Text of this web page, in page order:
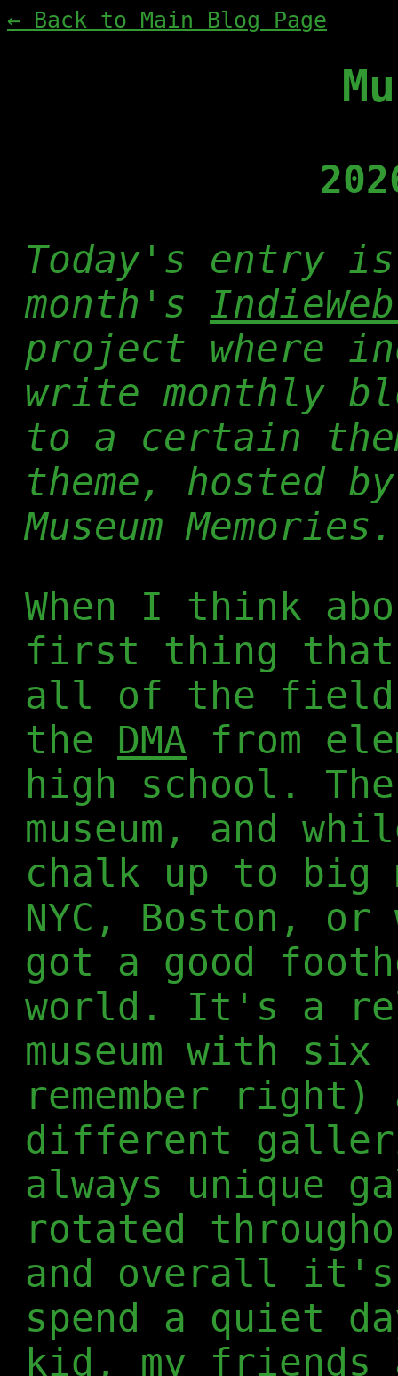
← Back to Main Blog Page
Today's entry
month's
project where
write monthly
to a certain
theme, hosted
Museum Memories.
When I think
first thing that
all of the
the DMA from
high school.
museum, and
chalk up to big
NYC, Boston,
got a good
world. It's a
museum with
remember
different
always unique
rotated
and overall it's
spend a quiet
kid, my friends